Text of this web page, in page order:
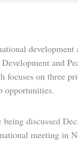
and
focuses on three
opportunities.
being discussed
meeting in